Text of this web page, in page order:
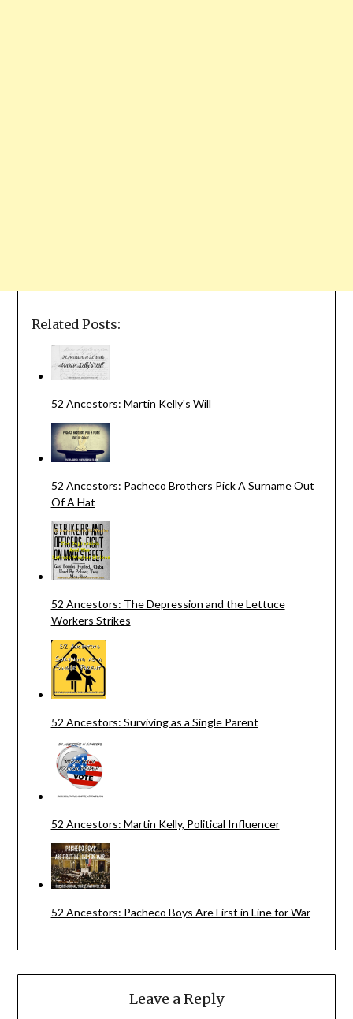
Related Posts:
52 Ancestors: Martin Kelly's Will
52 Ancestors: Pacheco Brothers Pick A Surname Out
Of A Hat
52 Ancestors: The Depression and the Lettuce
Workers Strikes
52 Ancestors: Surviving as a Single Parent
52 Ancestors: Martin Kelly, Political Influencer
52 Ancestors: Pacheco Boys Are First in Line for War
Leave a Reply